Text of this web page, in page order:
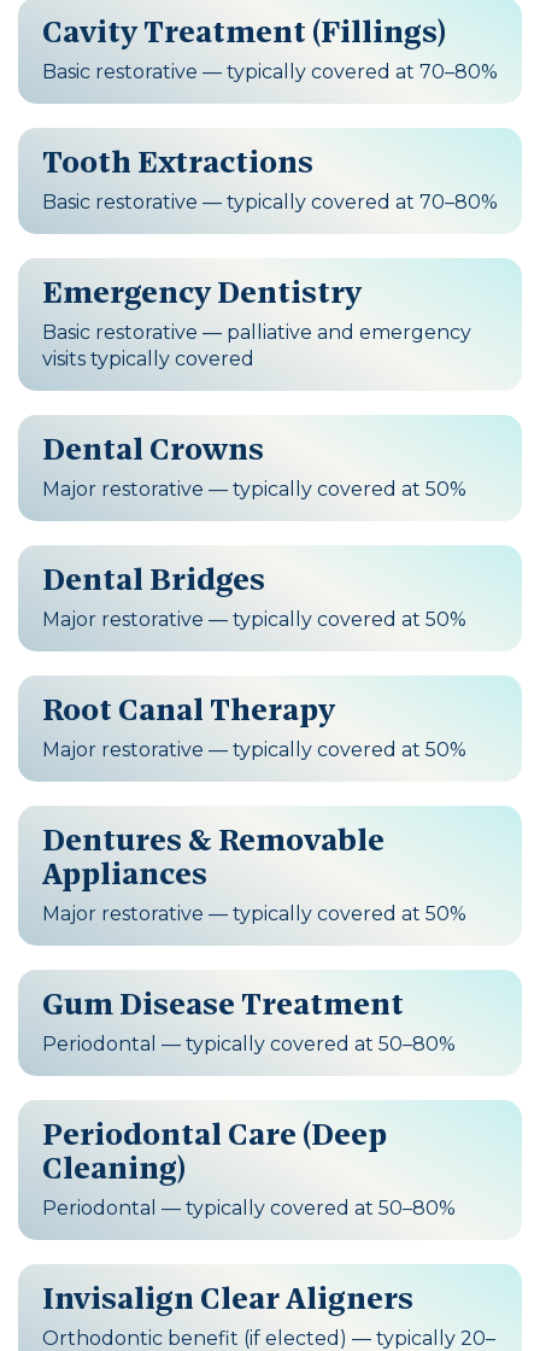
Cavity Treatment (Fillings)
Basic restorative — typically covered at 70–80%
Tooth Extractions
Basic restorative — typically covered at 70–80%
Emergency Dentistry
Basic restorative — palliative and emergency
visits typically covered
Dental Crowns
Major restorative — typically covered at 50%
Dental Bridges
Major restorative — typically covered at 50%
Root Canal Therapy
Major restorative — typically covered at 50%
Dentures & Removable
Appliances
Major restorative — typically covered at 50%
Gum Disease Treatment
Periodontal — typically covered at 50–80%
Periodontal Care (Deep
Cleaning)
Periodontal — typically covered at 50–80%
Invisalign Clear Aligners
Orthodontic benefit (if elected) — typically 20–